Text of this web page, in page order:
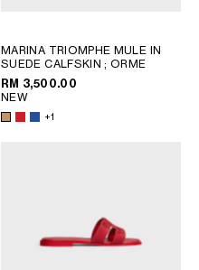
MARINA TRIOMPHE MULE IN
SUEDE CALFSKIN; ORME
RM 3,500.00
NEW
+1